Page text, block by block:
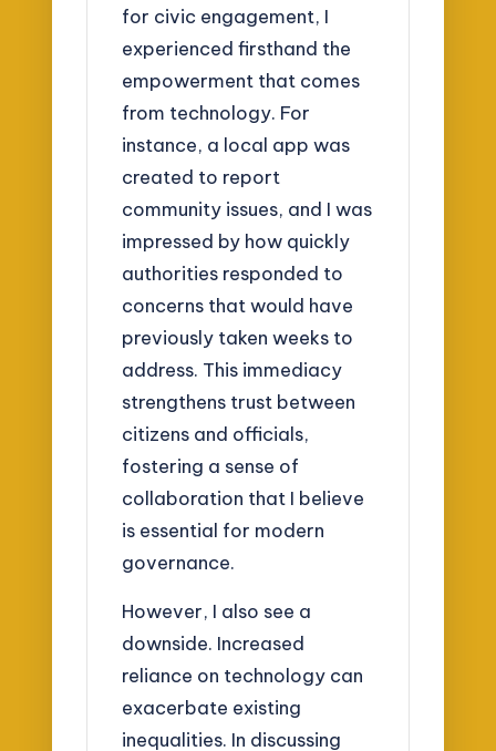
for civic engagement, I
experienced firsthand the
empowerment that comes
from technology. For
instance, a local app was
created to report
community issues, and I was
impressed by how quickly
authorities responded to
concerns that would have
previously taken weeks to
address. This immediacy
strengthens trust between
citizens and officials,
fostering a sense of
collaboration that I believe
is essential for modern
governance.
However, I also see a
downside. Increased
reliance on technology can
exacerbate existing
inequalities. In discussing